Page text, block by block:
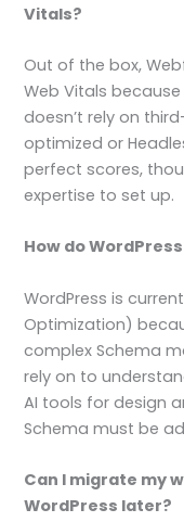
Vitals?
Out of the box,
Web Vitals
doesn’t rely on
optimized or
perfect scores,
expertise to set up.
How do
WordPress is
Optimization)
complex Schema
rely on to
AI tools for design
Schema must be
Can I migrate my
WordPress later?